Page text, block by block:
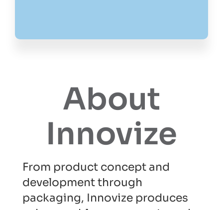
About
Innovize
From product concept and
development through
packaging, Innovize produces